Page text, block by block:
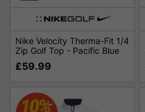
Nike Velocity Therma-Fit 1/4
Zip Golf Top - Pacific Blue
£59.99